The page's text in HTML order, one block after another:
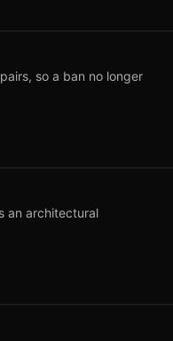
so a ban no longer
an architectural